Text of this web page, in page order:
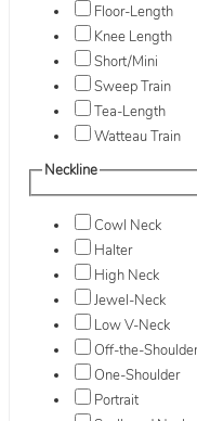
Floor-Length
Knee Length
Short/Mini
Sweep Train
Tea-Length
Watteau Train
Neckline
Cowl Neck
Halter
High Neck
Jewel-Neck
Low V-Neck
Off-the-Shoulder
One-Shoulder
Portrait